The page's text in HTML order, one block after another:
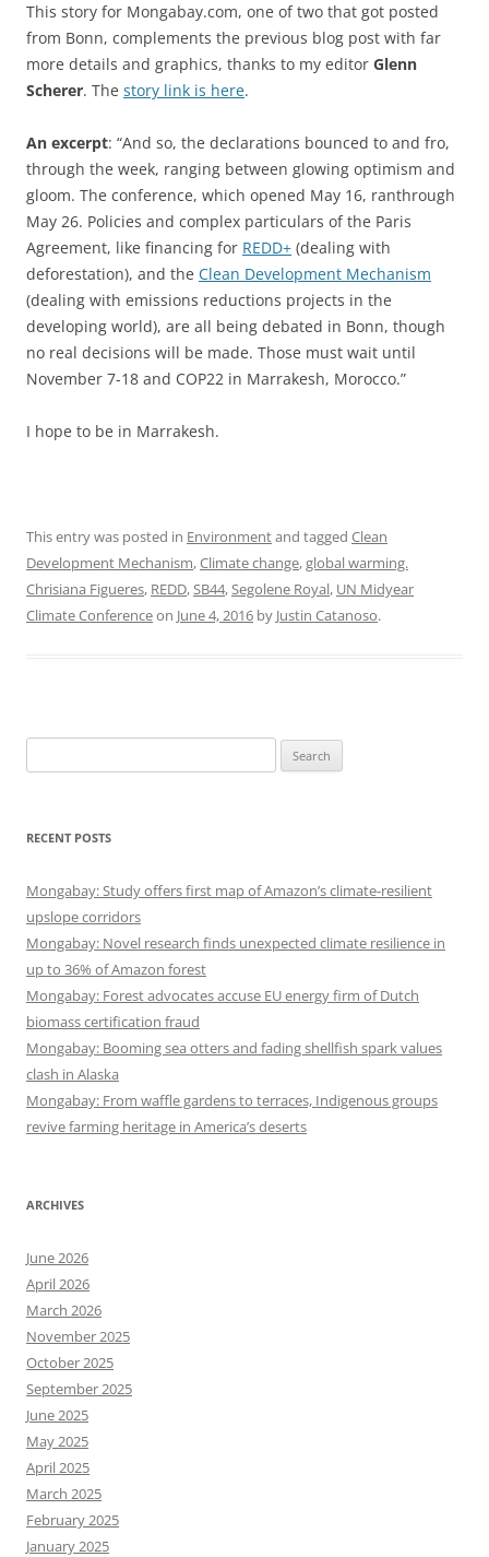
This story for Mongabay.com, one of two that got posted
from Bonn, complements the previous blog post with far
more details and graphics, thanks to my editor Glenn
Scherer. The story link is here.
An excerpt: “And so, the declarations bounced to and fro,
through the week, ranging between glowing optimism and
gloom. The conference, which opened May 16, ranthrough
May 26. Policies and complex particulars of the Paris
Agreement, like financing for REDD+ (dealing with
deforestation), and the Clean Development Mechanism
(dealing with emissions reductions projects in the
developing world), are all being debated in Bonn, though
no real decisions will be made. Those must wait until
November 7-18 and COP22 in Marrakesh, Morocco.”
I hope to be in Marrakesh.
This entry was posted in Environmentand tagged Clean
Development Mechanism,Climate change,global warming.
Chrisiana Figueres, REDD,SB44,Segolene Royal, UN Midyear
Climate Conferenceon June 4, 2016 by Justin Catanoso.
for:
RECENT POSTS
Mongabay: Study offers first map of Amazon’s climate-resilient
upslope corridors
Mongabay: Novel research finds unexpected climate resilience in
up to 36% of Amazon forest
Mongabay: Forest advocates accuse EU energy firm of Dutch
biomass certification fraud
Mongabay: Booming sea otters and fading shellfish spark values
clash in Alaska
Mongabay: From waffle gardens to terraces, Indigenous groups
revive farming heritage in America’s deserts
ARCHIVES
June 2026
April 2026
March 2026
November 2025
October 2025
September 2025
June 2025
May 2025
April 2025
March 2025
February 2025
January 2025